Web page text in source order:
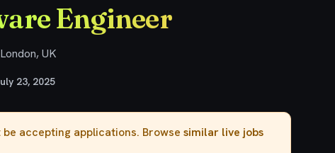
Engineer
UK
23, 2025
accepting applications. Browse similar live jobs